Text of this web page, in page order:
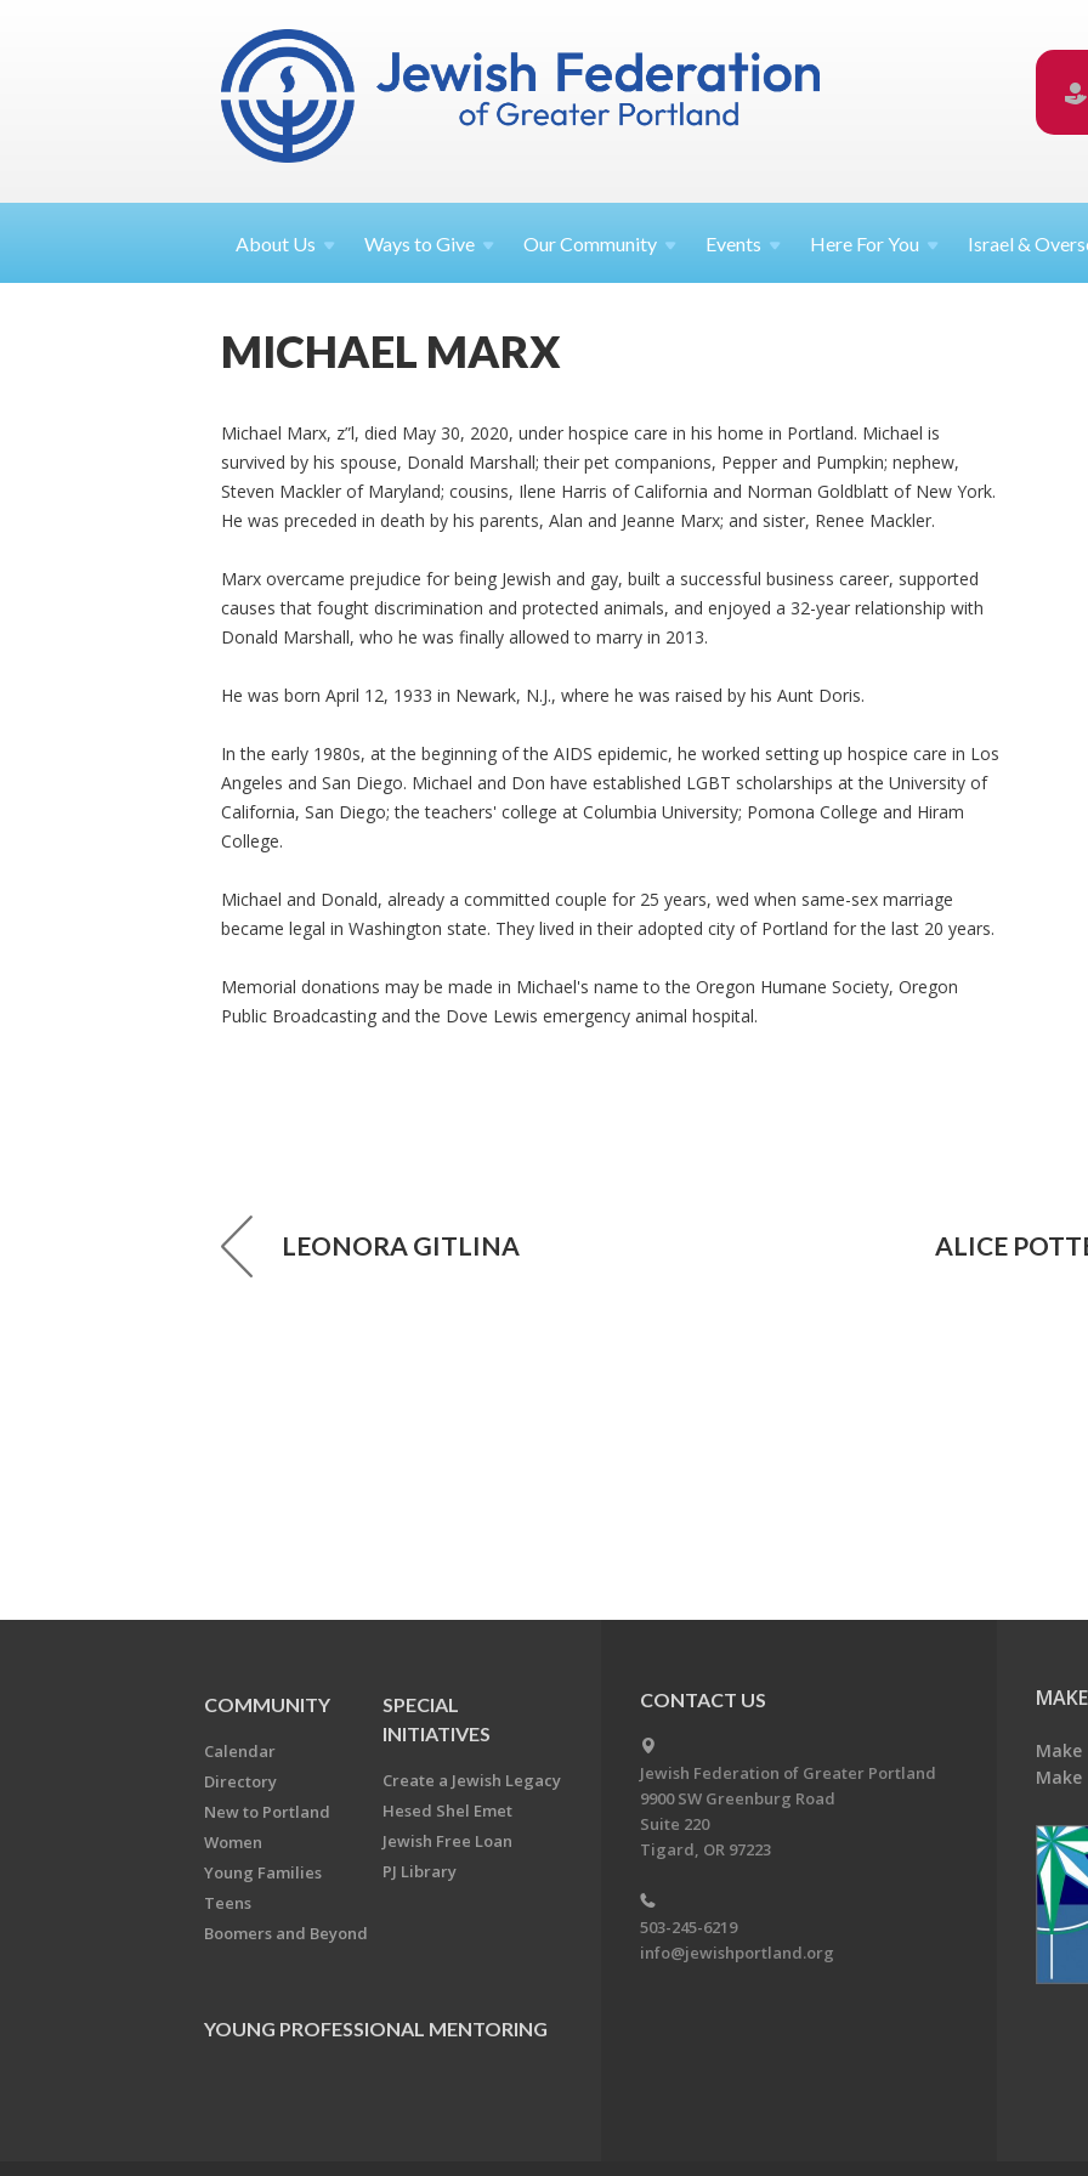
About Us Ways toGive OurCommunity Events Here ForYou Israel &
MICHAEL MARX
Michael Marx, z”l, died May 30, 2020, under hospice care in his home in Portland. Michael is
survived by his spouse, Donald Marshall; their pet companions, Pepper and Pumpkin; nephew,
Steven Mackler of Maryland; cousins, Ilene Harris of California and Norman Goldblatt of New York.
He was preceded in death by his parents, Alan and Jeanne Marx; and sister, Renee Mackler.
Marx overcame prejudice for being Jewish and gay, built a successful business career, supported
causes that fought discrimination and protected animals, and enjoyed a 32-year relationship with
Donald Marshall, who he was finally allowed to marry in 2013.
He was born April 12, 1933 in Newark, N.J., where he was raised by his Aunt Doris.
In the early 1980s, at the beginning of the AIDS epidemic, he worked setting up hospice care in Los
Angeles and San Diego. Michael and Don have established LGBT scholarships at the University of
California, San Diego; the teachers' college at Columbia University; Pomona College and Hiram
College.
Michael and Donald, already a committed couple for 25 years, wed when same-sex marriage
became legal in Washington state. They lived in their adopted city of Portland for the last 20 years.
Memorial donations may be made in Michael's name to the Oregon Humane Society, Oregon
Public Broadcasting and the Dove Lewis emergency animal hospital.
LEONORA GITLINA ALICE
COMMUNITY
Calendar
Directory
New to Portland
Women
Young Families
Teens
Boomers and Beyond
SPECIAL
INITIATIVES
Create a Jewish Legacy
Hesed Shel Emet
Jewish Free Loan
PJ Library
YOUNG PROFESSIONAL MENTORING
CONTACT US
Jewish Federation of Greater Portland
9900 SW Greenburg Road
Suite 220
Tigard, OR 97223
503-245-6219
info@jewishportland.org